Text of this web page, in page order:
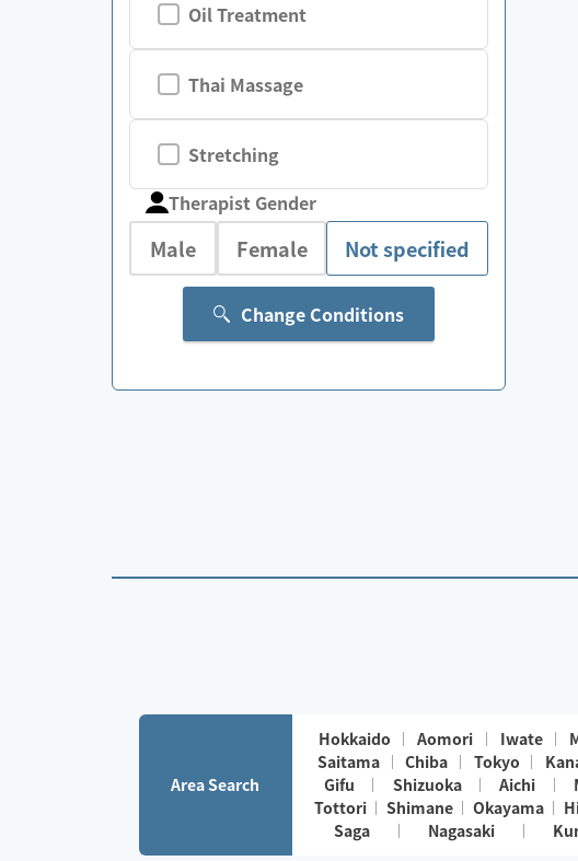
Oil Treatment
Thai Massage
Stretching
Therapist Gender
Male Female Not specified
Change Conditions
Area Search
Hokkaido Aomori Iwate
Saitama
Chiba Tokyo
Gifu
Shizuoka Aichi
Tottori
Shimane Okayama
Saga
Nagasaki